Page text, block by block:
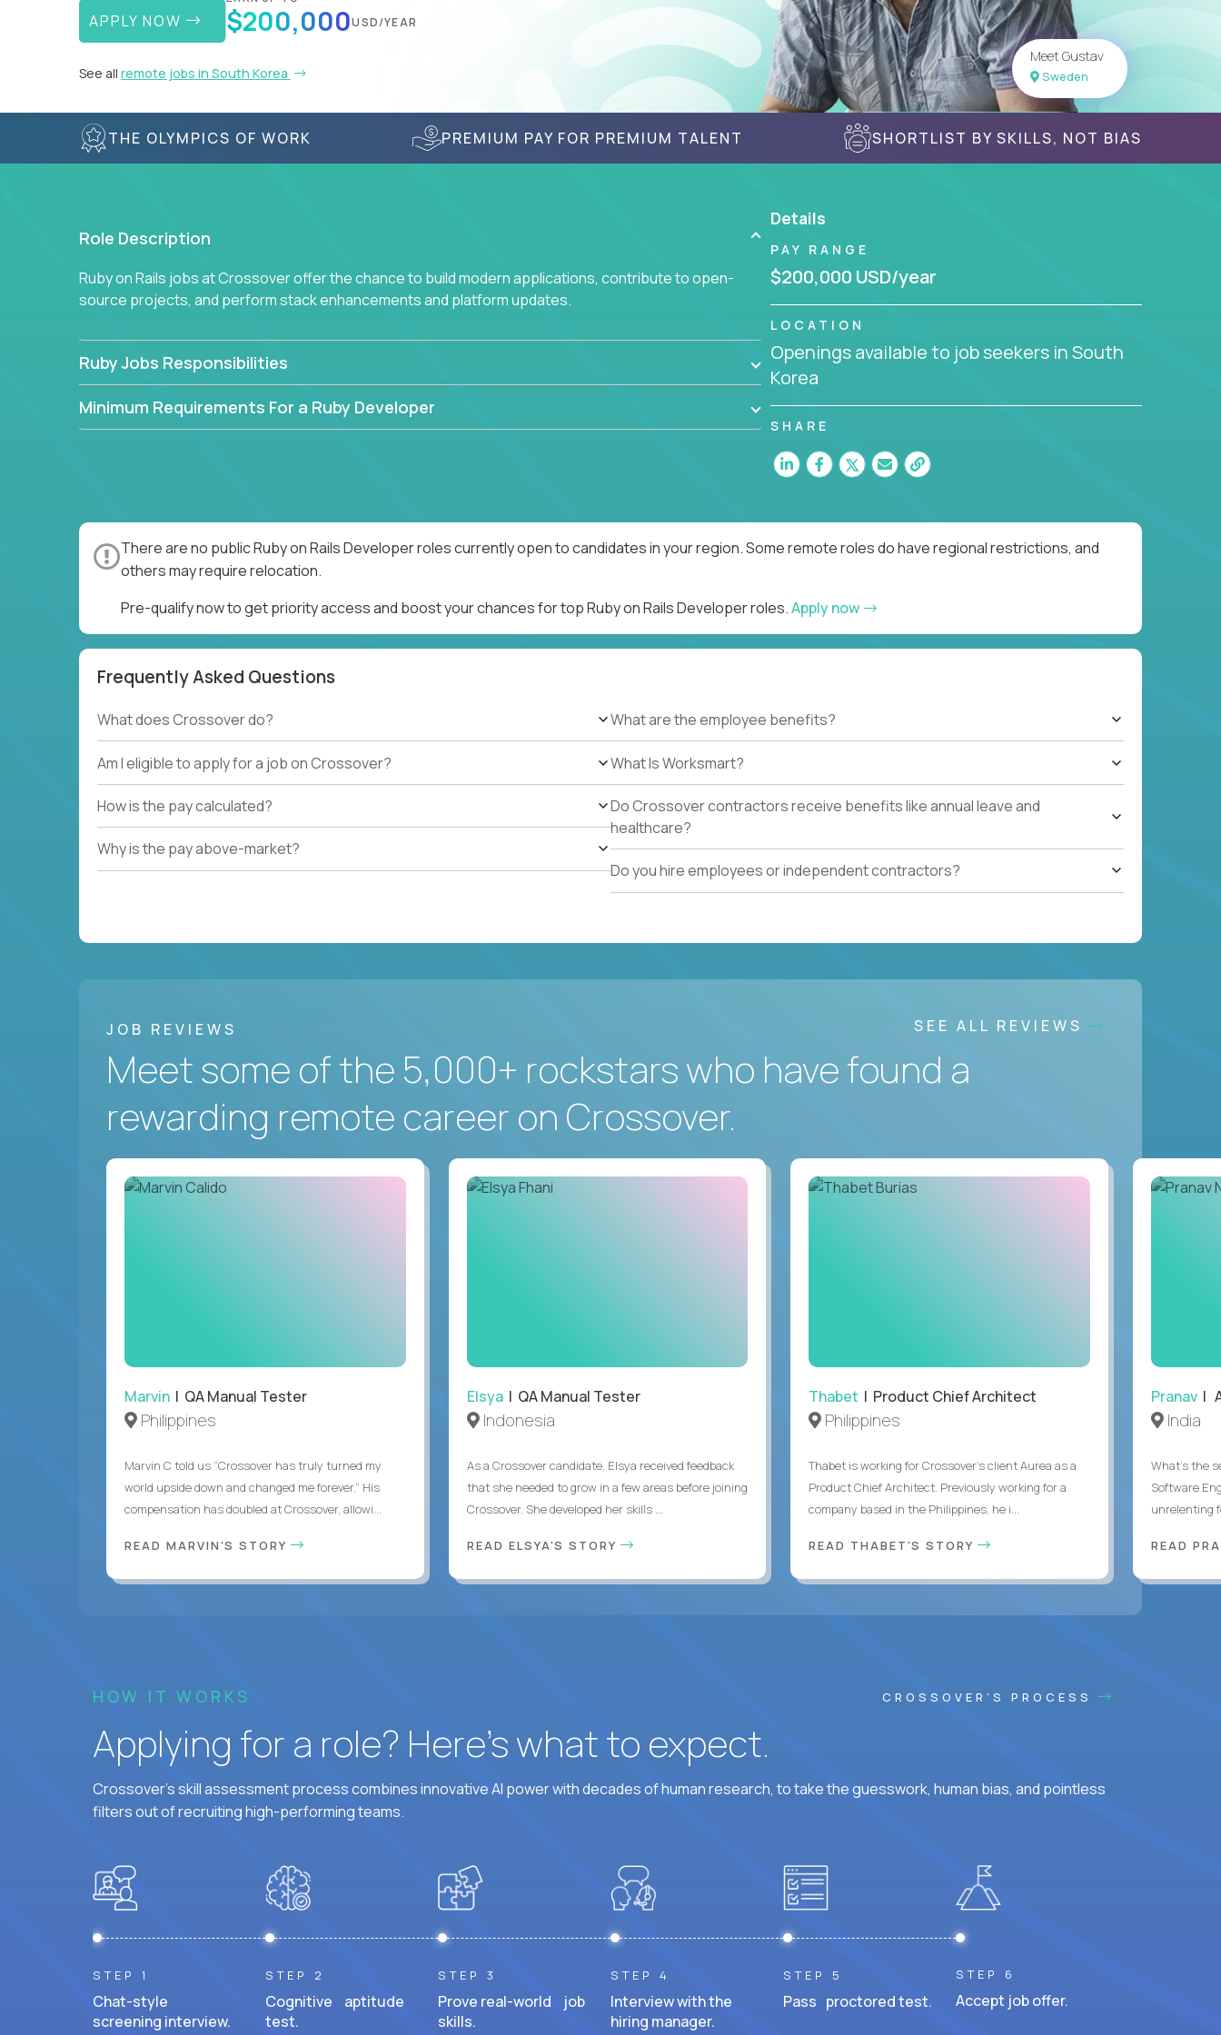
APPLY NOW $200,000USD/YEAR
See all remote jobs in South Korea
Meet Gustav
Sweden
THE OLYMPICS OF WORK PREMIUM PAY FOR PREMIUM TALENT SHORTLIST BY SKILLS, NOT BIAS
Role Description
Ruby on Rails jobs at Crossover offer the chance to build modern applications, contribute to open-
source projects, and perform stack enhancements and platform updates.
Ruby Jobs Responsibilities
Minimum Requirements For a Ruby Developer
Details
PAY RANGE
$200,000 USD/year
LOCATION
Openings available to job seekers in South
Korea
SHARE
There are no public Ruby on Rails Developer roles currently open to candidates in your region. Some remote roles do have regional restrictions, and
others may require relocation.
Pre-qualify now to get priority access and boost your chances for top Ruby on Rails Developer roles.Apply now
Frequently Asked Questions
What does Crossover do?
Am I eligible to apply for a job on Crossover?
How is the pay calculated?
Why is the pay above-market?
What are the employee benefits?
What Is Worksmart?
Do Crossover contractors receive benefits like annual leave and
healthcare?
Do you hire employees or independent contractors?
JOB REVIEWS SEE ALL REVIEWS
Meet some of the 5,000+ rockstars who have found a
rewarding remote career on Crossover.
Marvin | QA Manual Tester
Philippines
Marvin C told us “Crossover has truly turned my
world upside down and changed me forever.” His
compensation has doubled at Crossover, allowi...
READ MARVIN'S STORY
Elsya| QA Manual Tester
Indonesia
As a Crossover candidate, Elsya received feedback
that she needed to grow in a few areas before joining
Crossover. She developed her skills ...
READ ELSYA'S STORY
Thabet | Product Chief Architect
Philippines
Thabet is working for Crossover’s client Aurea as a
Product Chief Architect. Previously working for a
company based in the Philippines, he i...
READ THABET'S STORY
Pranav|
India
What's the
Software
unrelenting
READ
HOW IT WORKS CROSSOVER'S PROCESS
Applying for a role? Here’s what to expect.
Crossover's skill assessment process combines innovative AI power with decades of human research, to take the guesswork, human bias, and pointless
filters out of recruiting high-performing teams.
STEP 1
Chat-style
screening interview.
STEP 2
Cognitive aptitude
test.
STEP 3
Prove real-world job
skills.
STEP 4
Interview with the
hiring manager.
STEP 5
Pass proctored test.
STEP 6
Accept job offer.